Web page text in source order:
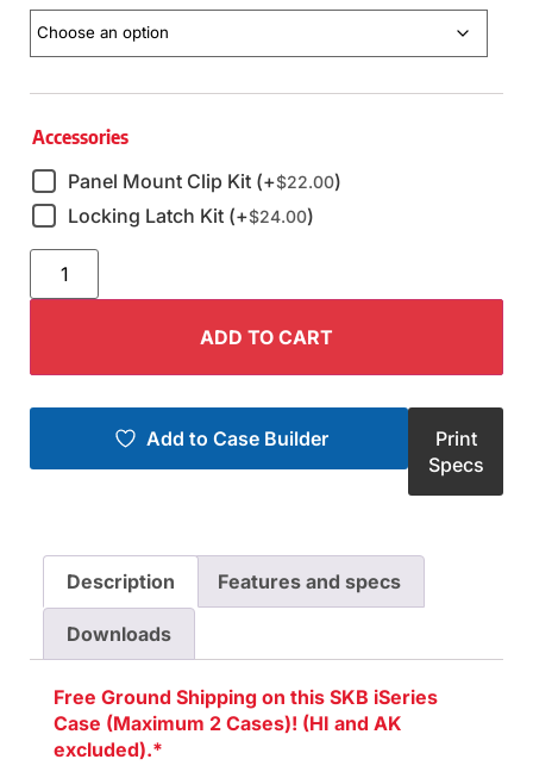
Accessories
Panel Mount Clip Kit (+$22.00)
Locking Latch Kit (+$24.00)
ADD TO CART
Add to Case Builder
Print
Specs
Description Features and specs
Downloads
Free Ground Shipping on this SKB iSeries
Case (Maximum 2 Cases)! (HI and AK
excluded).*